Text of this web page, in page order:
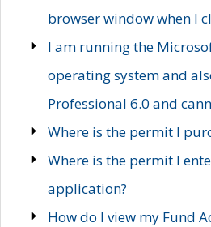
browser window when I
I am running the
operating system and
Professional 6.0 and
Where is the permit I
Where is the permit I
application?
How do I view my Fund